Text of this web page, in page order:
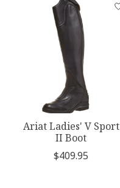
Ariat Ladies' V Sport
II Boot
$409.95